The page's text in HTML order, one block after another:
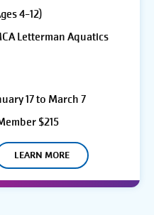
4-12)
Letterman Aquatics
17 to March 7
$215
LEARN MORE